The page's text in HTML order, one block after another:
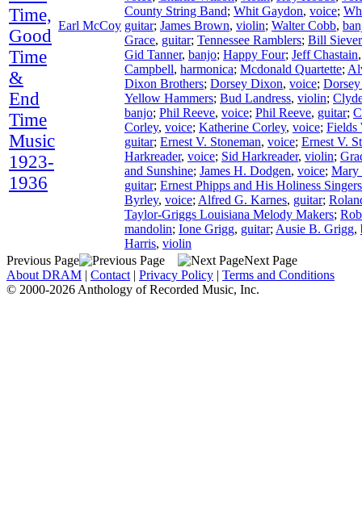
Time,
Good
Time
&
End
Time
Music
1923-
1936
Earl McCoy
County String Band; Whit Gaydon, voice;
guitar; James Brown, violin; Walter Cobb,
Grace, guitar; Tennessee Ramblers; Bill
Gid Tanner, banjo; Happy Four; Jeff Chastain
Campbell, harmonica; Mcdonald Quartette;
Dixon Brothers; Dorsey Dixon, voice;
Yellow Hammers; Bud Landress, violin;
banjo; Phil Reeve, voice; Phil Reeve, guitar;
Corley, voice; Katherine Corley, voice; Fields
guitar; Ernest V. Stoneman, voice; Ernest V.
Harkreader, voice; Sid Harkreader, violin;
and Sunshine; James H. Dodgen, voice; Mary
guitar; Ernest Phipps and His Holiness Singers
Byrley, voice; Alfred G. Karnes, guitar;
Taylor-Griggs Louisiana Melody Makers;
mandolin; Ione Grigg, guitar; Ausie B. Grigg,
Harris, violin
Previous Page
Next Page
About DRAM | Contact | Privacy Policy | Terms and Conditions
© 2000-2026 Anthology of Recorded Music, Inc.